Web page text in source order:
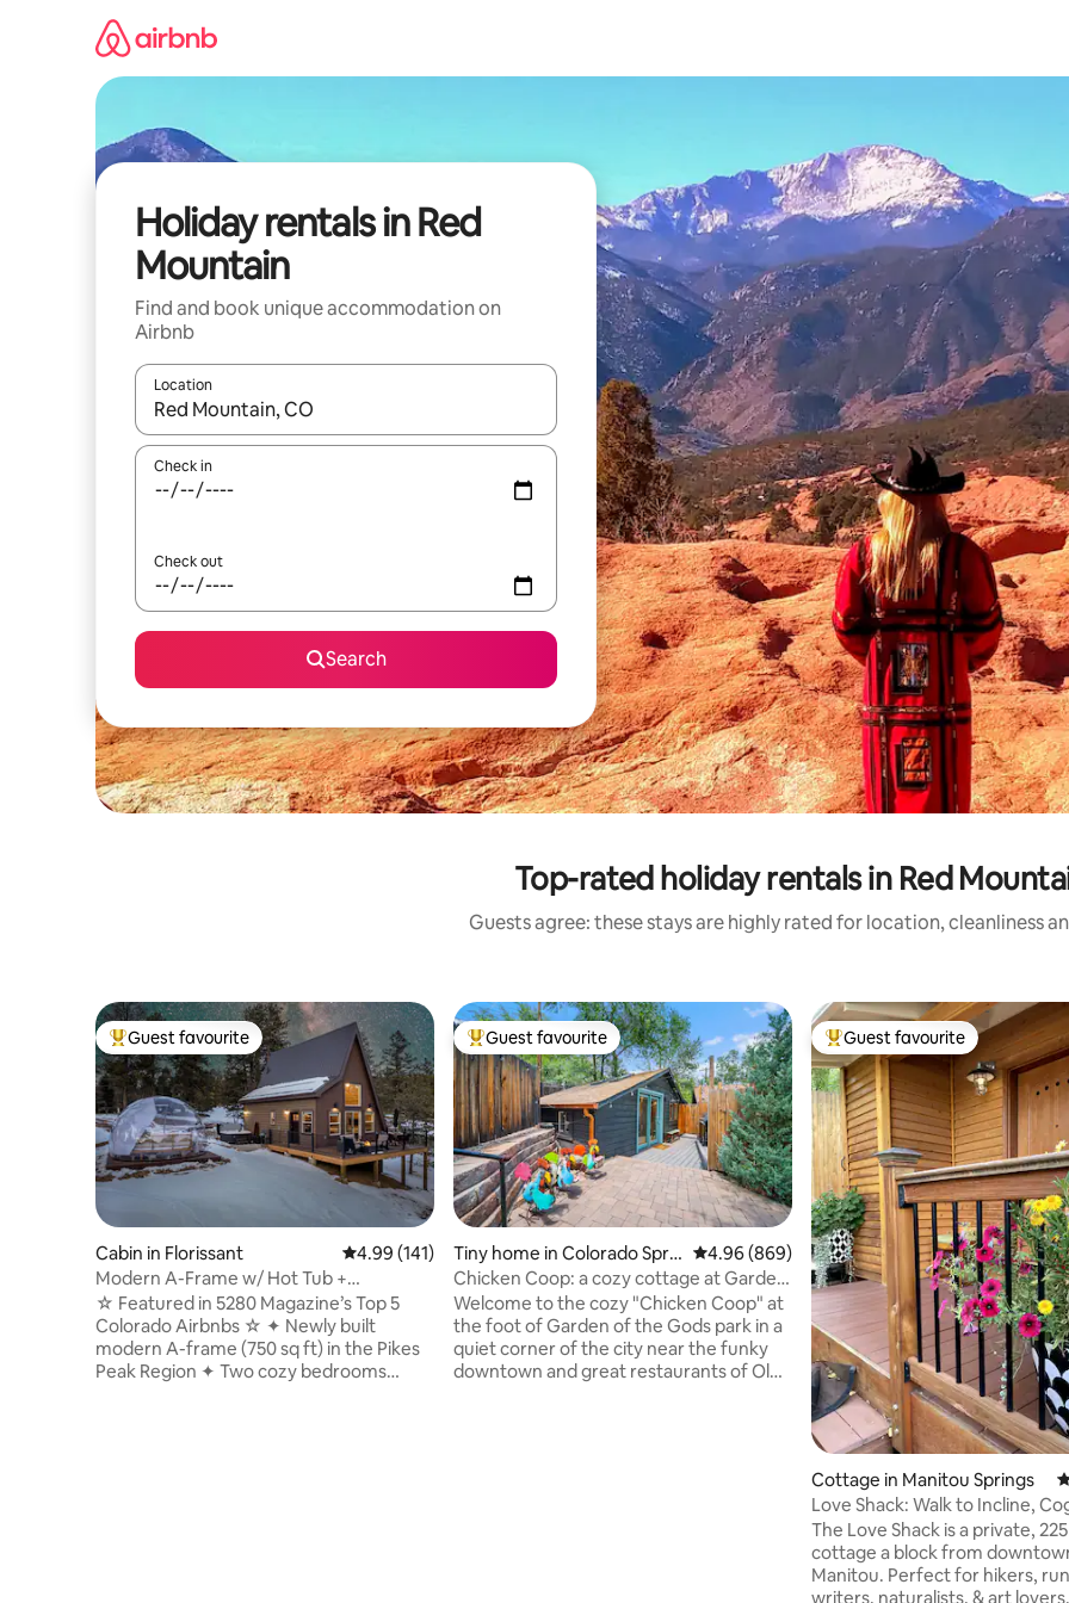
Holiday rentals in Red
Mountain
Find and book unique accommodation on
Airbnb
Location
When results are available, navigate with the up and down arrow keys or explore by touch or swipe gestures.
Check in
Check out
Search
Top-rated holiday rentals in Red
Guests agree: these stays are highly rated for location, cleanliness
Top guest favourite
Guest favourite
Cabin in Florissant 4.99 out of 5 average rating, 141 reviews
4.99 (141)
Modern A-Frame w/ Hot Tub +
Stargazing Dome
☆ Featured in 5280 Magazine’s Top 5
Colorado Airbnbs ☆ ✦ Newly built
modern A-frame (750 sq ft) in the Pikes
Peak Region ✦ Two cozy bedrooms
Top guest favourite
Guest favourite
Tiny home in Colorado Sprin
gs
4.96 out of 5 average rating, 869 reviews
4.96 (869)
Chicken Coop: a cozy cottage at Garden
of the Gods
Welcome to the cozy "Chicken Coop" at
the foot of Garden of the Gods park in a
quiet corner of the city near the funky
downtown and great restaurants of Old
Top guest favourite
Guest favourite
Cottage in Manitou Springs
Love Shack: Walk to Incline,
Downtown
The Love Shack is a private,
cottage a block from
Manitou. Perfect for hikers,
writers, naturalists, & art lovers.